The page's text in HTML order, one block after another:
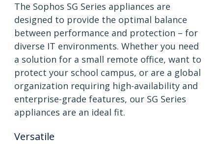
The Sophos SG Series appliances are
designed to provide the optimal balance
between performance and protection – for
diverse IT environments. Whether you need
a solution for a small remote office, want to
protect your school campus, or are a global
organization requiring high-availability and
enterprise-grade features, our SG Series
appliances are an ideal fit.
Versatile